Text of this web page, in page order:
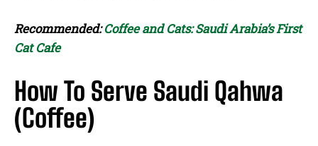
Recommended:Coffee and Cats: Saudi Arabia’s First
Cat Cafe
How To Serve Saudi Qahwa
(Coffee)